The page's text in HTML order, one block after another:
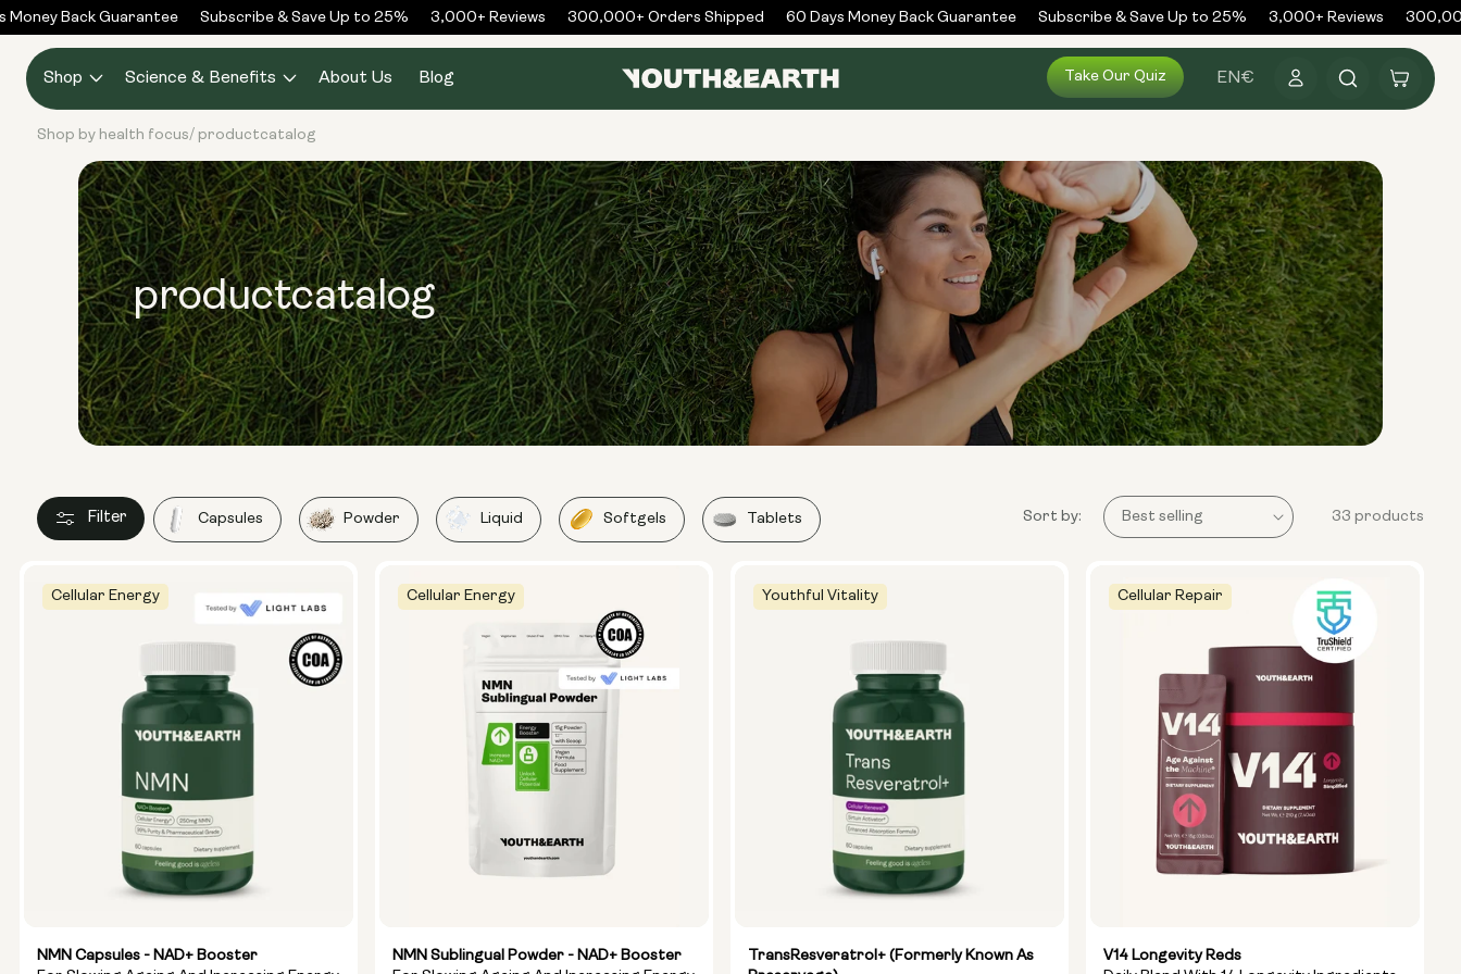
Skip to
content
Back Guarantee Subscribe & Save Up to 25% 3,000+ Reviews 300,000+ Orders Shipped 60 Days Money Back Guarantee Subscribe & Save Up to 25% 3,000+ Reviews
Shop Science & Benefits About Us Blog Take Our Quiz EN€
in
Cart
Shop by health focus/ productcatalog
productcatalog
Filter Capsules Powder Liquid Softgels Tablets Sort by: 33 products
Cellular Energy
NMN Capsules - NAD+ Booster
Cellular Energy
NMN Sublingual Powder - NAD+ Booster
Youthful Vitality
TransResveratrol+ (formerly Known As
Cellular Repair
V14 Longevity Reds